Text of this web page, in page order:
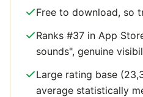
Free to download, so
Ranks #37 in App
sounds", genuine
Large rating base
average statistically